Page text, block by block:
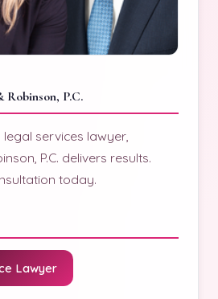
P.C.
services lawyer,
P.C. delivers results.
today.
Lawyer